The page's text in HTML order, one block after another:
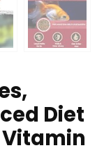
Diet
Vitamin